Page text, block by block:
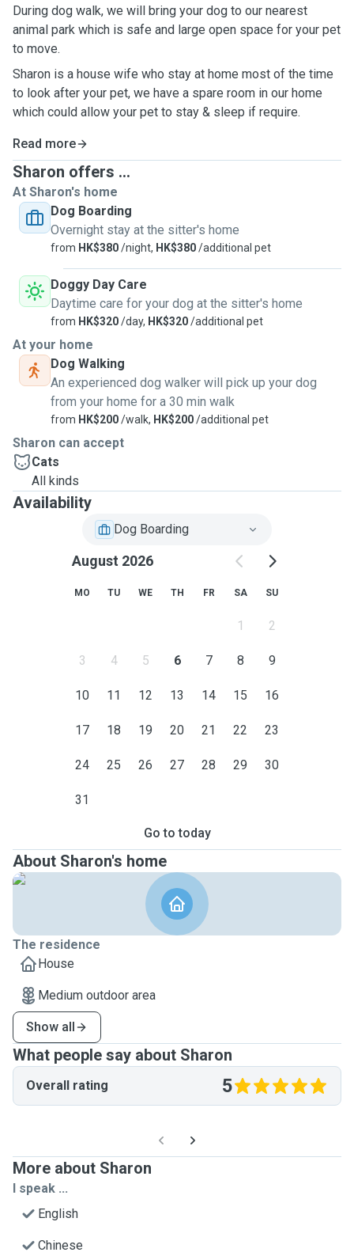
During dog walk, we will bring your dog to our nearest
animal park which is safe and large open space for your pet
to move.
Sharon is a house wife who stay at home most of the time
to look after your pet, we have a spare room in our home
which could allow your pet to stay & sleep if require.
Read more
Sharon offers ...
At Sharon's home
Dog Boarding
Overnight stay at the sitter's home
from HK$380/night, HK$380/additional pet
Doggy Day Care
Daytime care for your dog at the sitter's home
from HK$320/day, HK$320/additional pet
At your home
Dog Walking
An experienced dog walker will pick up your dog
from your home for a 30 min walk
from HK$200/walk, HK$200/additional pet
Sharon can accept
Cats
All kinds
Availability
Dog Boarding
August 2026
MO TU WE TH FR SA SU
1 2
3 4 5 6 7 8 9
10 11 12 13 14 15 16
17 18 19 20 21 22 23
24 25 26 27 28 29 30
31
Go to today
About Sharon's home
The residence
House
Medium outdoor area
Show all
What people say about Sharon
Overall rating 5
More about Sharon
I speak ...
English
Chinese